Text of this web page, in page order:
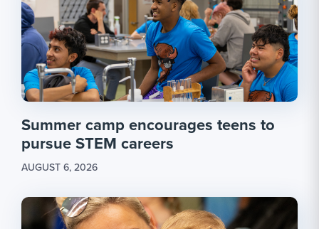
Summer camp encourages teens to
pursue STEM careers
AUGUST 6, 2026